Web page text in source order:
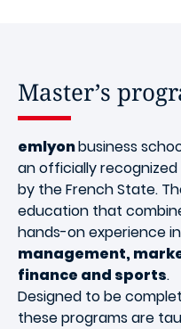
Master’s
emlyonbusiness
an officially
by the French State.
education that
hands-on experience
management,
finance and sports.
Designed to be
these programs are